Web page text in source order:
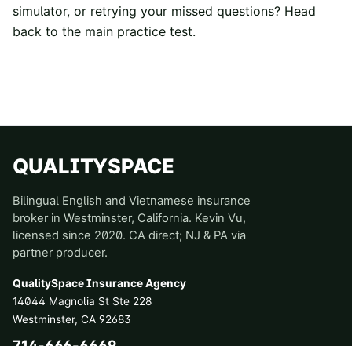
simulator, or retrying your missed questions? Head
back to the main practice test.
QUALITYSPACE
Bilingual English and Vietnamese insurance
broker in Westminster, California. Kevin Vu,
licensed since 2020. CA direct; NJ & PA via
partner producer.
QualitySpace Insurance Agency
14044 Magnolia St Ste 228
Westminster, CA 92683